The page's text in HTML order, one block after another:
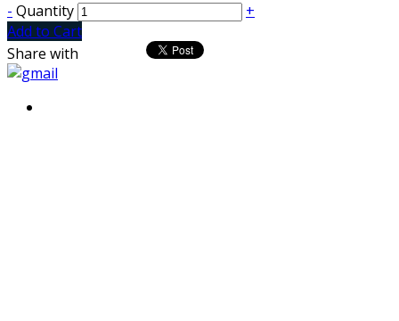
- Quantity
+
Add to Cart
Share with